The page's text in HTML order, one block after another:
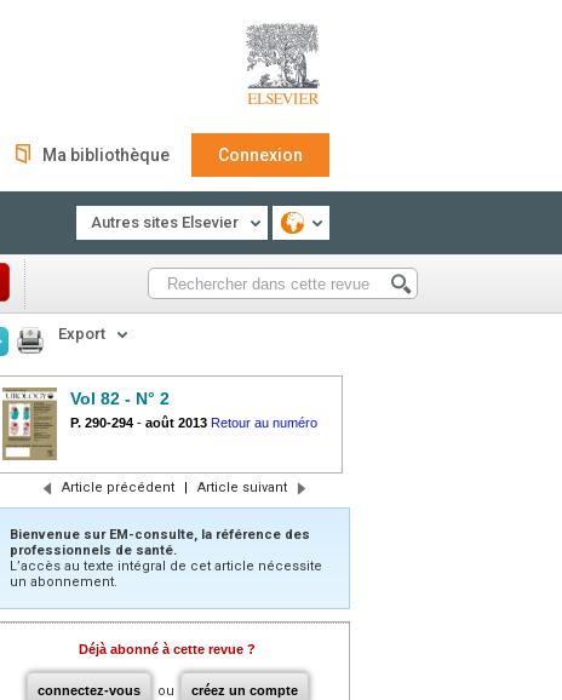
Ma bibliothèque Connexion
Autres sites Elsevier
Export
Vol 82 - N° 2
P. 290-294 - août 2013 Retour au numéro
Article précédent | Article suivant
Bienvenue sur EM-consulte, la référence des
professionnels de santé.
L’accès au texte intégral de cet article nécessite
un abonnement.
Déjà abonné à cette revue ?
connectez-vous ou créez un compte